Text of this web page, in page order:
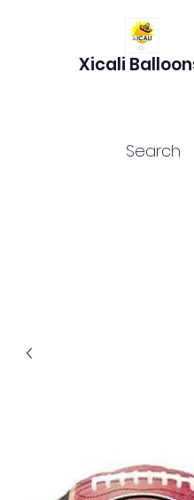
Xicali
Search